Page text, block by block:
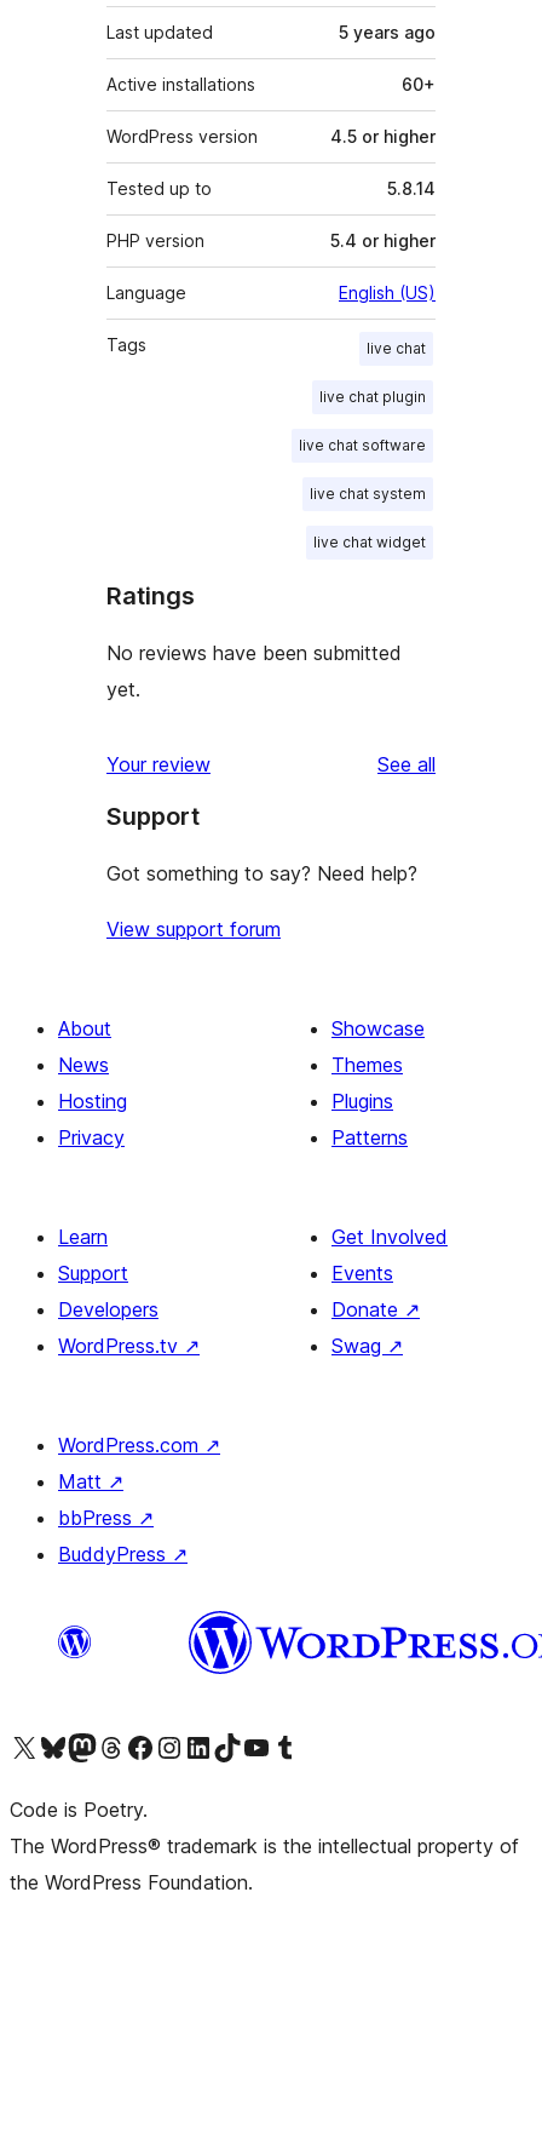
Last updated 5 years ago
Active installations 60+
WordPress version 4.5 or higher
Tested up to 5.8.14
PHP version 5.4 or higher
Language English (US)
Tags live chat
live chat plugin
live chat software
live chat system
live chat widget
Ratings
No reviews have been submitted
yet.
Your review See all
Support
Got something to say? Need help?
View support forum
About
News
Hosting
Privacy
Showcase
Themes
Plugins
Patterns
Learn
Support
Developers
WordPress.tv ↗
Get Involved
Events
Donate ↗
Swag ↗
WordPress.com ↗
Matt ↗
bbPress ↗
BuddyPress ↗
Visit our X (formerly Twitter) account
Visit our Bluesky account
Visit our Mastodon account
Visit our Threads account
Visit our Facebook pageVisit our Instagram account
Visit our LinkedIn account
Visit our TikTok account
Visit our YouTube channel
Visit our Tumblr account
Code is Poetry.
The WordPress® trademark is the intellectual property of
the WordPress Foundation.